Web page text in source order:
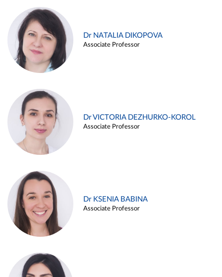
Dr NATALIA DIKOPOVA
Associate Professor
Dr VICTORIA DEZHURKO-KOROL
Associate Professor
Dr KSENIA BABINA
Associate Professor